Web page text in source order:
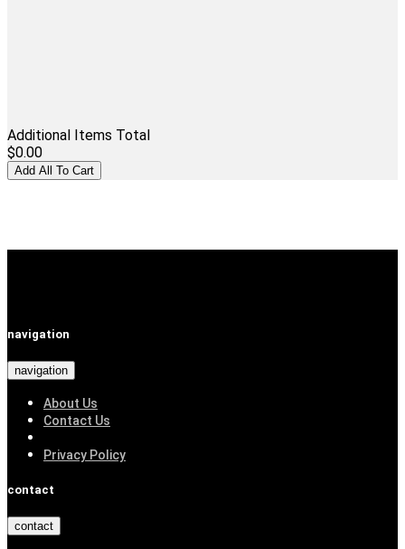
Additional Items Total
$0.00
navigation
navigation
About Us
Contact Us
Privacy Policy
contact
contact